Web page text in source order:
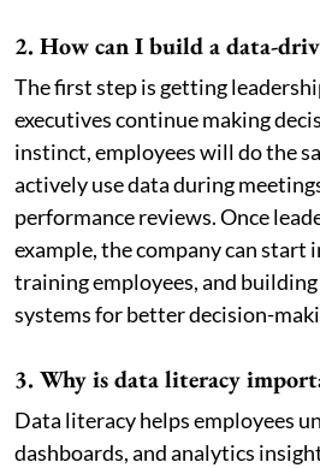
2. How can I build a data-
The first step is getting
executives continue making
instinct, employees will do the
actively use data during
performance reviews. Once
example, the company can start
training employees, and
systems for better decision-
3. Why is data literacy
Data literacy helps employees
dashboards, and analytics